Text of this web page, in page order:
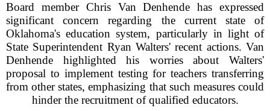
Board member Chris Van Denhende has expressed
significant concern regarding the current state of
Oklahoma's education system, particularly in light of
State Superintendent Ryan Walters' recent actions. Van
Denhende highlighted his worries about Walters'
proposal to implement testing for teachers transferring
from other states, emphasizing that such measures could
hinder the recruitment of qualified educators.